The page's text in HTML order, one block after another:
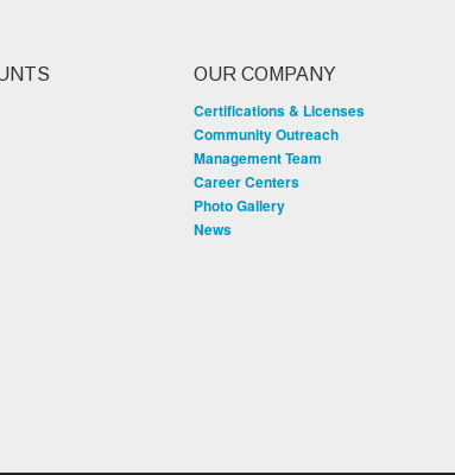
OUR COMPANY
Certifications & Licenses
Community Outreach
Management Team
Career Centers
Photo Gallery
News